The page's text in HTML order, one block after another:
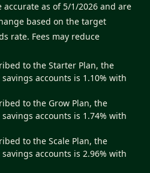
as of 5/1/2026 and are
based on the target
rate. Fees may reduce
to the Starter Plan, the
accounts is 1.10% with
to the Grow Plan, the
accounts is 1.74% with
to the Scale Plan, the
accounts is 2.96% with